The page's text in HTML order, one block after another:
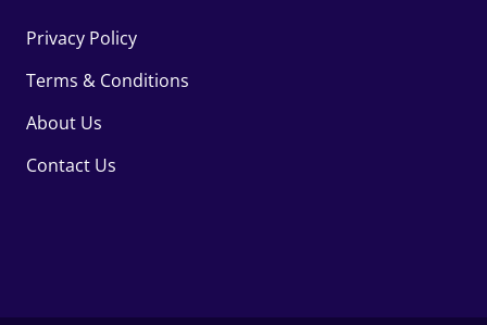
Privacy Policy
Terms & Conditions
About Us
Contact Us